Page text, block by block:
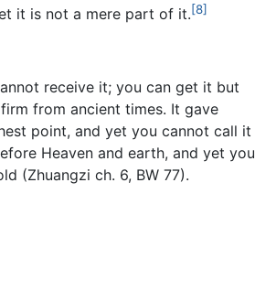
it is not a mere part of it.[8]
receive it; you can get it but
from ancient times. It gave
point, and yet you cannot call it
Heaven and earth, and yet you
(Zhuangzi ch. 6, BW 77).